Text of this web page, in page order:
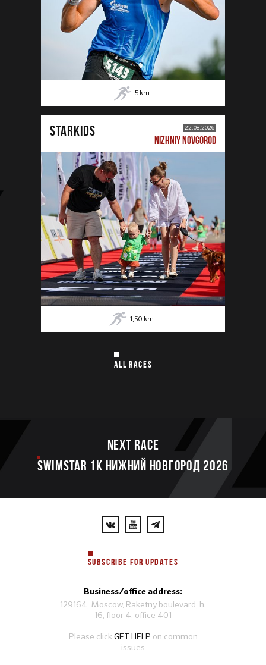
5 km
STARKIDS 22.08.2026
NIZHNIY NOVGOROD
1,50 km
ALL RACES
Next race
SWIMSTAR 1K НИЖНИЙ НОВГОРОД 2026
SUBSCRIBE FOR UPDATES
Business/office address:
129164, Moscow, Raketny boulevard, h.
16, floor 4, office 401
Please clickGET HELP on common
issues